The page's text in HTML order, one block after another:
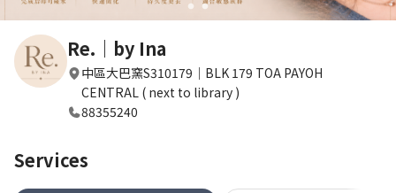
circle circle
Re.｜by Ina
中區大巴窯S310179｜BLK 179 TOA PAYOH
CENTRAL ( next to library )
88355240
Services